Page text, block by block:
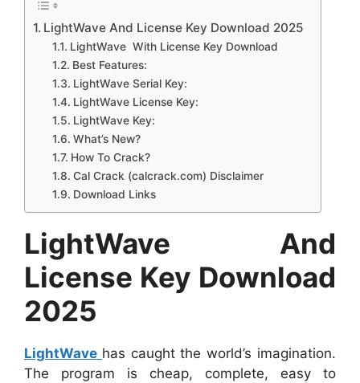
LightWave And License Key Download 2025
LightWave With License Key Download
Best Features:
LightWave Serial Key:
LightWave License Key:
LightWave Key:
What’s New?
How To Crack?
Cal Crack (calcrack.com) Disclaimer
Download Links
LightWave And
License Key Download
2025
LightWave has caught the world’s imagination.
The program is cheap, complete, easy to